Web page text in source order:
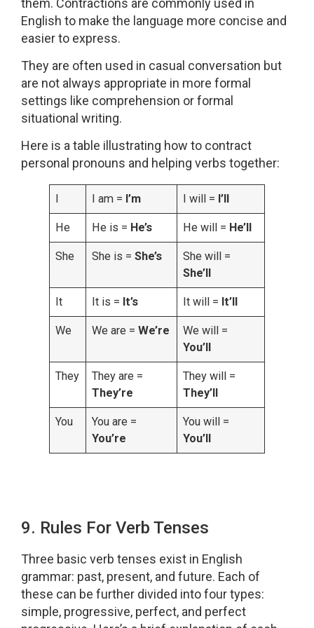
English to make the language more concise and
easier to express.
They are often used in casual conversation but
are not always appropriate in more formal
settings like comprehension or formal
situational writing.
Here is a table illustrating how to contract
personal pronouns and helping verbs together:
I am = I’m I will = I’ll
He He is = He’s He will = He’ll
She She is =She’s
She will =
She’ll
It It is = It’s It will = It’ll
We We are =We’re
We will =
You’ll
They
They are =
They’re
They will =
They’ll
You
You are =
You’re
You will =
You’ll
9. Rules For Verb Tenses
Three basic verb tenses exist in English
grammar: past, present, and future. Each of
these can be further divided into four types:
simple, progressive, perfect, and perfect